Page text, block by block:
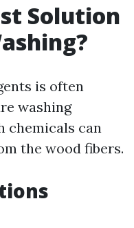
Solution
is often
washing
chemicals can
the wood fibers.